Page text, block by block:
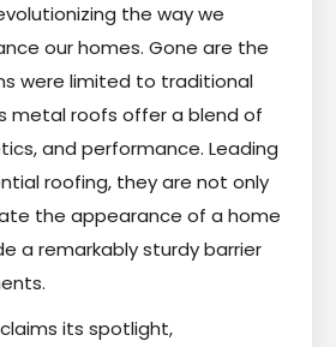
the way we
our homes. Gone are the
were limited to traditional
metal roofs offer a blend of
and performance. Leading
roofing, they are not only
the appearance of a home
a remarkably sturdy barrier
its spotlight,